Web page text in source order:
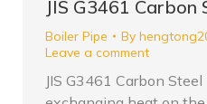
JIS G3461
Boiler Pipe By
Leave a comment
JIS G3461 Carbon